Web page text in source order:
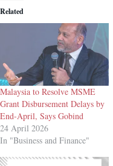
Related
Malaysia to Resolve MSME
Grant Disbursement Delays by
End-April, Says Gobind
24 April 2026
In "Business and Finance"